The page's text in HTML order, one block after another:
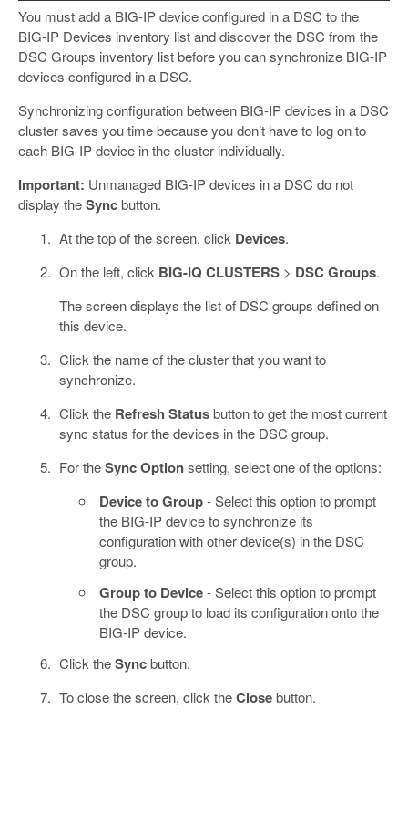
You must add a BIG-IP device configured in a DSC to the
BIG-IP Devices inventory list and discover the DSC from the
DSC Groups inventory list before you can synchronize BIG-IP
devices configured in a DSC.
Synchronizing configuration between BIG-IP devices in a DSC
cluster saves you time because you don’t have to log on to
each BIG-IP device in the cluster individually.
Important: Unmanaged BIG-IP devices in a DSC do not
display theSyncbutton.
At the top of the screen, click Devices.
On the left, click BIG-IQ CLUSTERS> DSC Groups.
The screen displays the list of DSC groups defined on
this device.
Click the name of the cluster that you want to
synchronize.
Click the Refresh Statusbutton to get the most current
sync status for the devices in the DSC group.
For theSync Optionsetting, select one of the options:
Device to Group- Select this option to prompt
the BIG-IP device to synchronize its
configuration with other device(s) in the DSC
group.
Group to Device- Select this option to prompt
the DSC group to load its configuration onto the
BIG-IP device.
Click theSyncbutton.
To close the screen, click theClosebutton.